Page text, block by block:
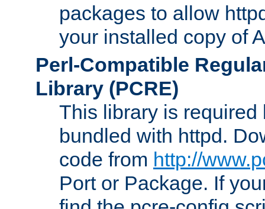
packages to allow
your installed copy of
Perl-Compatible
Library (PCRE)
This library is required
bundled with httpd.
code from http://
Port or Package. If